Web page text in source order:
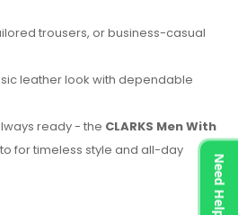
trousers, or business-casual
leather look with dependable
ready - the CLARKS Men With
for timeless style and all-day
Need Help?